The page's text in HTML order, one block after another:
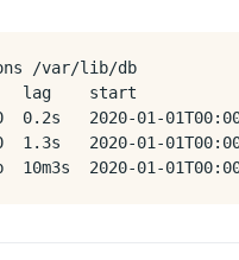
/var/lib/db
lag    start
0.2s   2020-01-
1.3s   2020-01-